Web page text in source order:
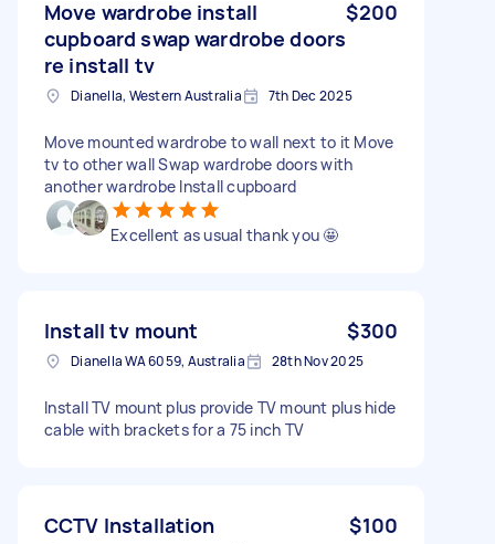
Move wardrobe install
cupboard swap wardrobe doors
re install tv
$200
Dianella, Western Australia 7th Dec 2025
Move mounted wardrobe to wall next to it Move
tv to other wall Swap wardrobe doors with
another wardrobe Install cupboard
Excellent as usual thank you 🤩
Install tv mount $300
Dianella WA 6059, Australia 28th Nov 2025
Install TV mount plus provide TV mount plus hide
cable with brackets for a 75 inch TV
CCTV Installation $100